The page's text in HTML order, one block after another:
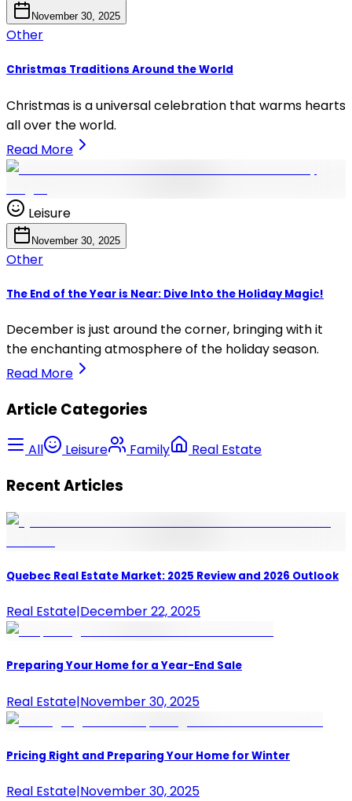
November 30, 2025
Other
Christmas Traditions Around the World
Christmas is a universal celebration that warms hearts
all over the world.
Read More
Leisure
November 30, 2025
Other
The End of the Year is Near: Dive Into the Holiday Magic!
December is just around the corner, bringing with it
the enchanting atmosphere of the holiday season.
Read More
Article Categories
All Leisure Family Real Estate
Recent Articles
Quebec Real Estate Market: 2025 Review and 2026 Outlook
Real Estate|December 22, 2025
Preparing Your Home for a Year-End Sale
Real Estate|November 30, 2025
Pricing Right and Preparing Your Home for Winter
Real Estate|November 30, 2025